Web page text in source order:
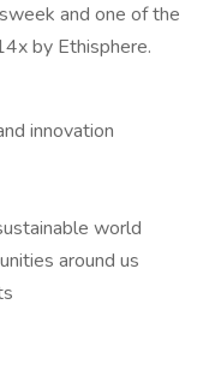
and one of the
by Ethisphere.
innovation
world
around us